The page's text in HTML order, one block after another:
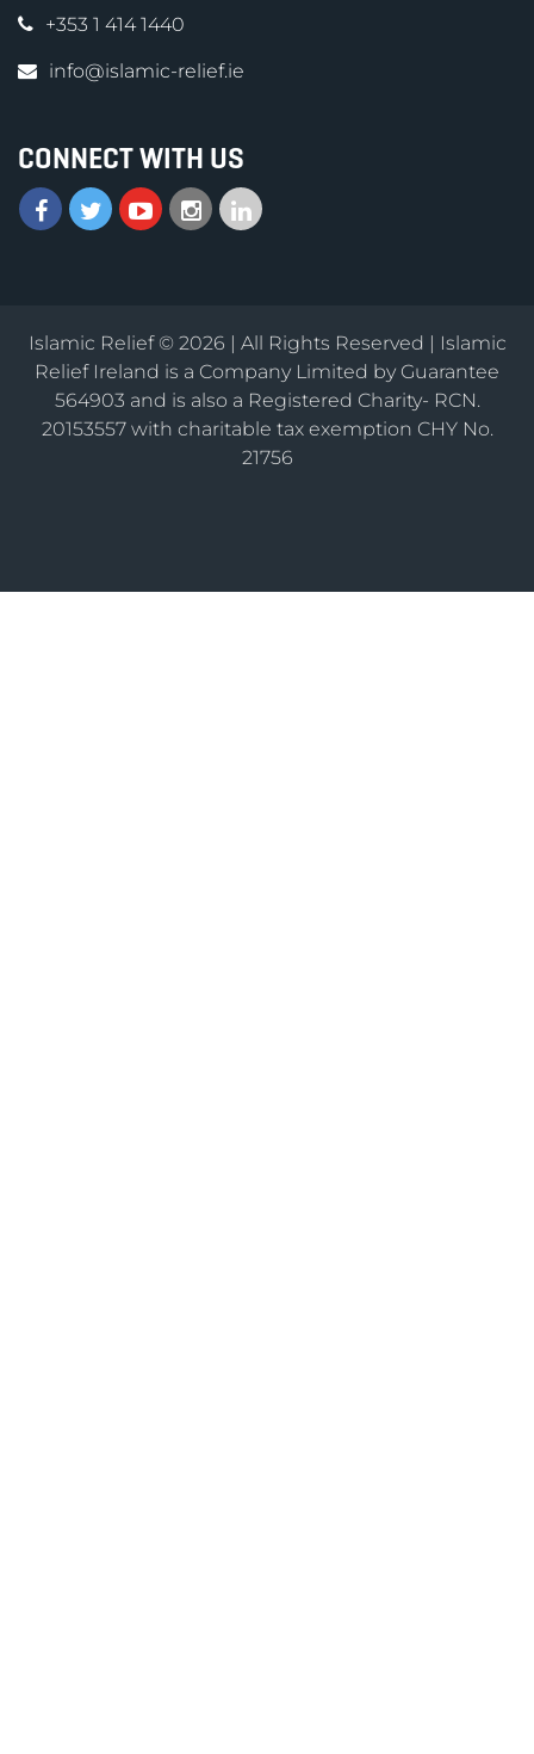
+353 1 414 1440
info@islamic-relief.ie
CONNECT WITH US
Islamic Relief © 2026 | All Rights Reserved | Islamic
Relief Ireland is a Company Limited by Guarantee
564903 and is also a Registered Charity- RCN.
20153557 with charitable tax exemption CHY No.
21756